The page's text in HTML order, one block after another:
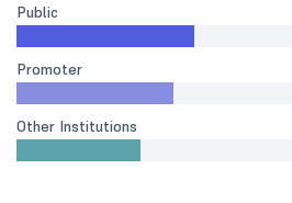
Public
Promoter
Other Institutions